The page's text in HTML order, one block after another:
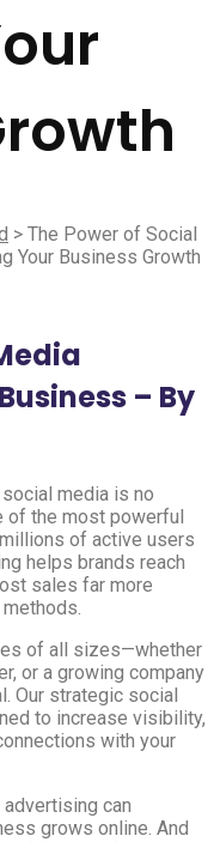
> The Power of Social
Your Business Growth
– By
media is no
of the most powerful
of active users
helps brands reach
sales far more
of all sizes—whether
or a growing company
Our strategic social
to increase visibility,
with your
can
grows online. And